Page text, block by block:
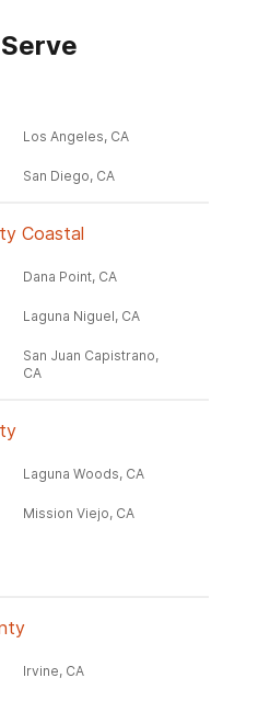
Los Angeles, CA
San Diego, CA
Coastal
Dana Point, CA
Laguna Niguel, CA
San Juan Capistrano,
CA
Laguna Woods, CA
Mission Viejo, CA
Irvine, CA